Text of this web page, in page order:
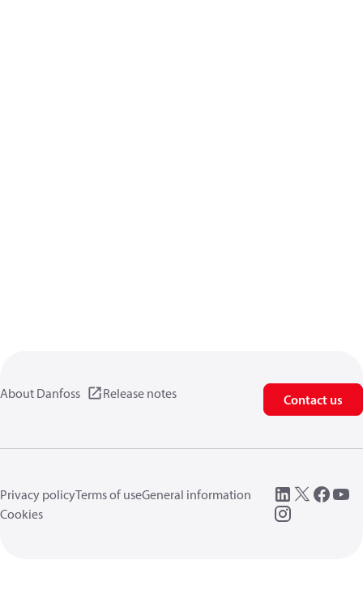
About Danfoss Release notes Contact us
Privacy policyTerms of useGeneral information
Cookies